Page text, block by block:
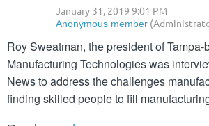
Roy Sweatman, the president of
Manufacturing Technologies was
News to address the challenges
finding skilled people to fill